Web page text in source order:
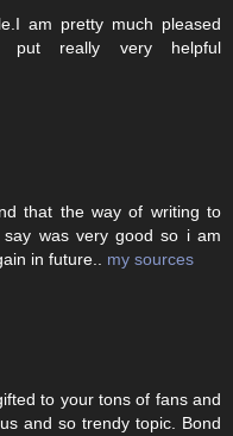
am pretty much pleased
put really very helpful
that the way of writing to
was very good so i am
in future.. my sources
to your tons of fans and
and so trendy topic. Bond